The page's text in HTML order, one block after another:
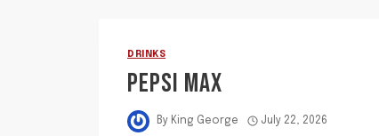
DRINKS
PEPSI MAX
By King George July 22, 2026